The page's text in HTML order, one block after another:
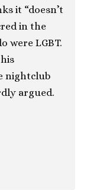
it “doesn’t
in the
were LGBT.
nightclub
argued.